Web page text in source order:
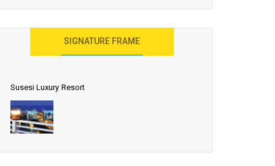
United Effort Will Make India Incredible
SIGNATURE FRAME
Susesi Luxury Resort